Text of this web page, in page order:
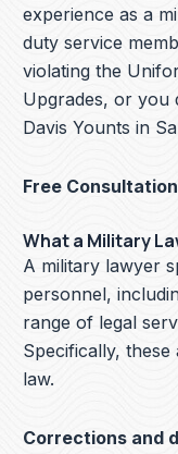
experience as a
duty service
violating the
Upgrades, or you
Davis Younts in
Free
What a Military
A military lawyer
personnel,
range of legal
Specifically,
law.
Corrections and